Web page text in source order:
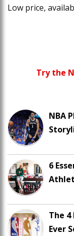
Low price,
Try the
NBA
6
The
Ever